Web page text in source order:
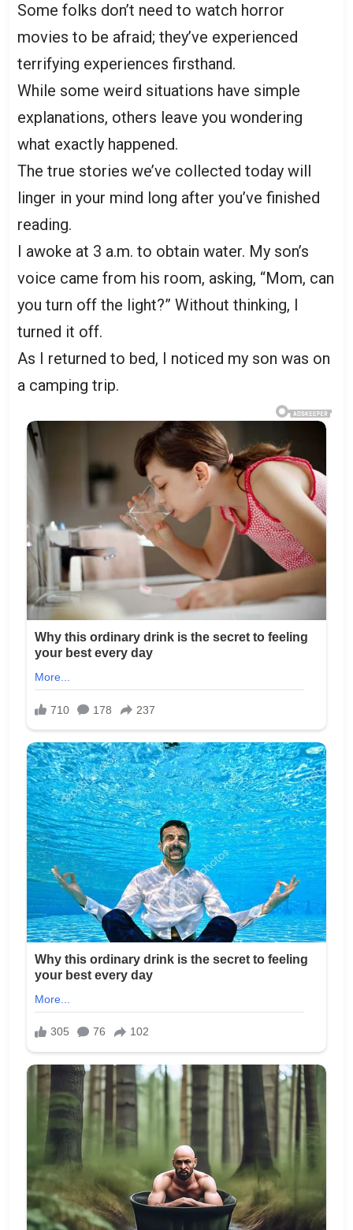
Some folks don’t need to watch horror
movies to be afraid; they’ve experienced
terrifying experiences firsthand.
While some weird situations have simple
explanations, others leave you wondering
what exactly happened.
The true stories we’ve collected today will
linger in your mind long after you’ve finished
reading.
I awoke at 3 a.m. to obtain water. My son’s
voice came from his room, asking, “Mom, can
you turn off the light?” Without thinking, I
turned it off.
As I returned to bed, I noticed my son was on
a camping trip.